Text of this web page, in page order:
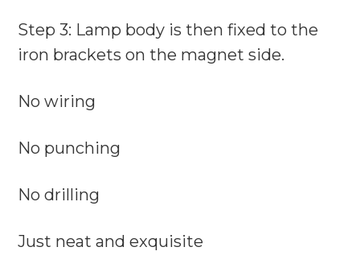
Step 3: Lamp body is then fixed to the
iron brackets on the magnet side.
No wiring
No punching
No drilling
Just neat and exquisite